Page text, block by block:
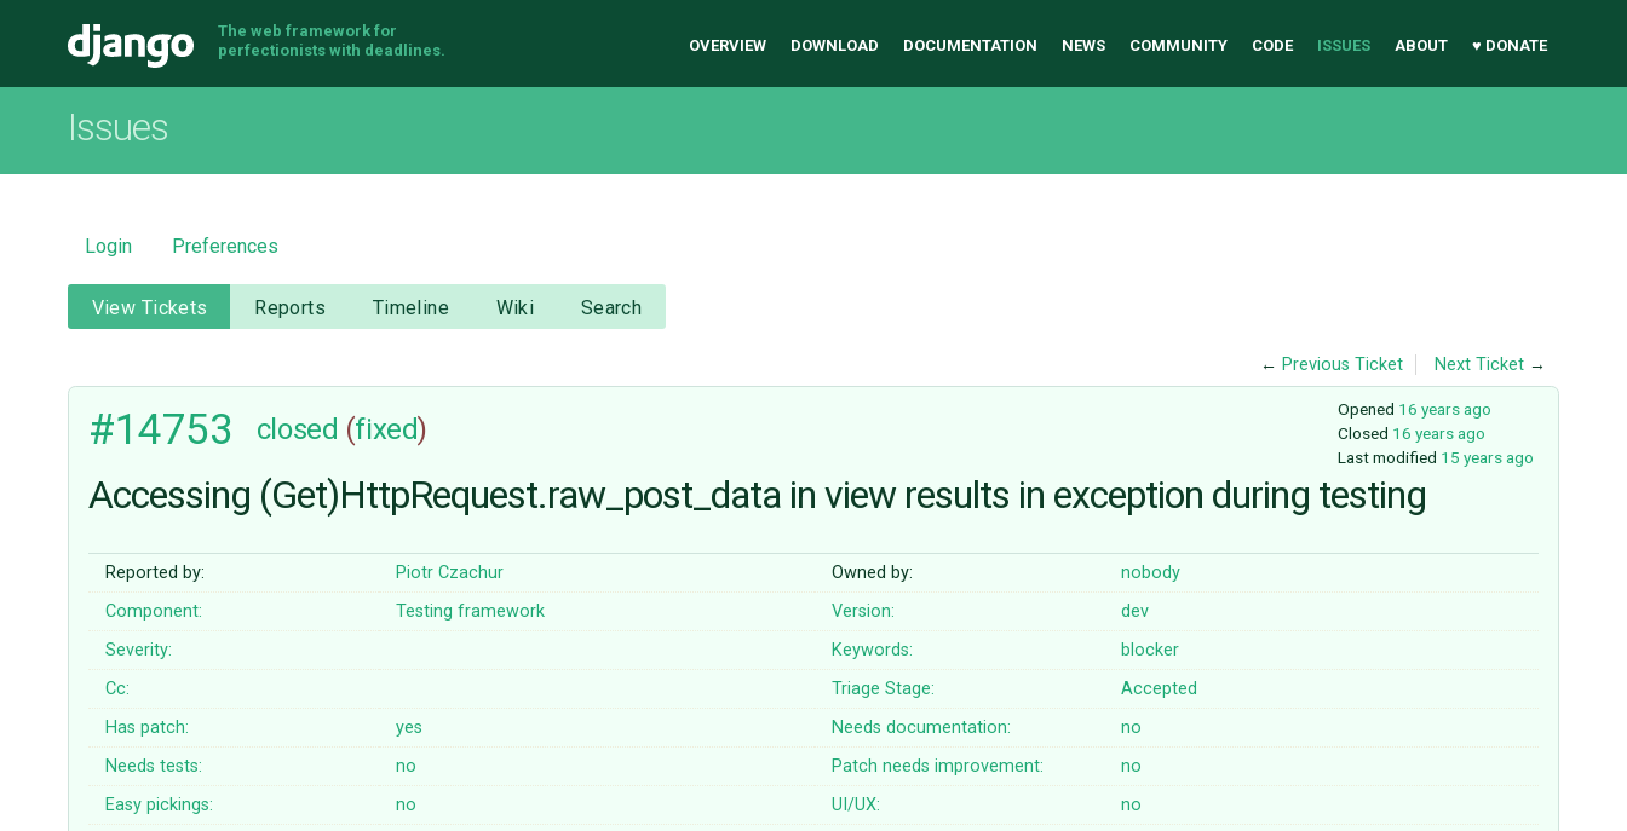
Django
The web framework for
perfectionists with deadlines.
OVERVIEW DOWNLOAD DOCUMENTATION NEWS COMMUNITY CODE ISSUES ABOUT ♥ DONATE
Issues
Login Preferences
View Tickets Reports Timeline Wiki Search
← Previous Ticket Next Ticket →
Opened 16 years ago
Closed 16 years ago
Last modified 15 years ago
#14753 closed (fixed)
Accessing (Get)HttpRequest.raw_post_data in view results in exception during testing
Reported by: Piotr Czachur Owned by:
nobody
Component:
Testing framework Version:
dev
Severity:
Keywords:
blocker
Cc:
Triage Stage:
Accepted
Has patch:
yes Needs documentation:
no
Needs tests:
no Patch needs improvement:
no
Easy pickings:
no UI/UX:
no